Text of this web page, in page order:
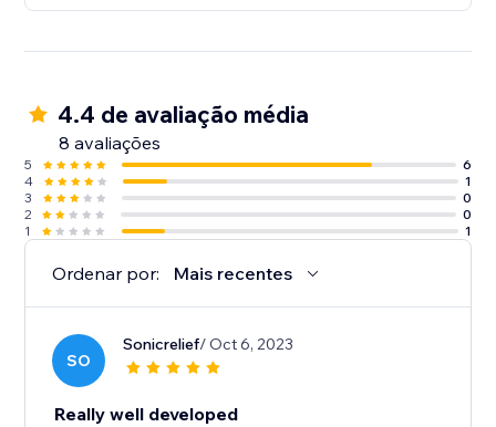
- Customer Anniversary
4.4 de avaliação média
8 avaliações
5
6
4
1
3
0
2
0
1
1
Ordenar por: Mais recentes
SO
Sonicrelief/ Oct 6, 2023
Really well developed